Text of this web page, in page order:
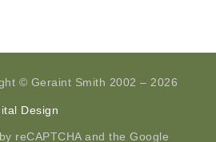
© Geraint Smith 2002 – 2026
Design
reCAPTCHA and the Google